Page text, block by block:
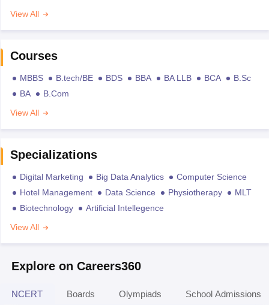
View All
Courses
MBBS B.tech/BE BDS BBA BA LLB BCA
B.Sc
BA
B.Com
View All
Specializations
Digital Marketing Big Data Analytics
Computer Science
Hotel Management
Data Science Physiotherapy
MLT
Biotechnology
Artificial Intellegence
View All
Explore on Careers360
NCERT Boards Olympiads School Admissions